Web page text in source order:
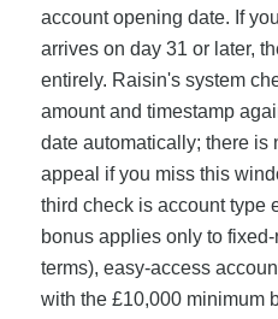
account opening date. If
arrives on day 31 or later,
entirely. Raisin's system
amount and timestamp
date automatically; there is
appeal if you miss this
third check is account type
bonus applies only to
terms), easy-access
with the £10,000 minimum